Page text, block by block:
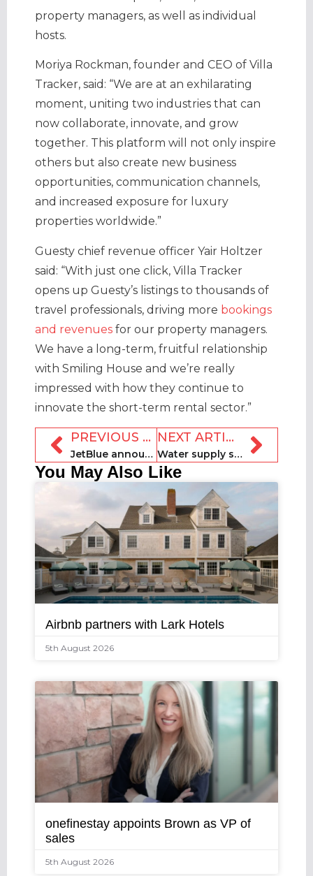
property managers, as well as individual
hosts.
Moriya Rockman, founder and CEO of Villa
Tracker, said: “We are at an exhilarating
moment, uniting two industries that can
now collaborate, innovate, and grow
together. This platform will not only inspire
others but also create new business
opportunities, communication channels,
and increased exposure for luxury
properties worldwide.”
Guesty chief revenue officer Yair Holtzer
said: “With just one click, Villa Tracker
opens up Guesty’s listings to thousands of
travel professionals, driving more bookings
and revenues for our property managers.
We have a long-term, fruitful relationship
with Smiling House and we’re really
impressed with how they continue to
innovate the short-term rental sector.”
PREVIOUS ARTICLE
JetBlue announces Vrbo partnership via Paisly travel product
NEXT ARTICLE
Water supply set to be cut to illegal rentals in Seville
You May Also Like
Airbnb partners with Lark Hotels
5th August 2026
onefinestay appoints Brown as VP of
sales
5th August 2026